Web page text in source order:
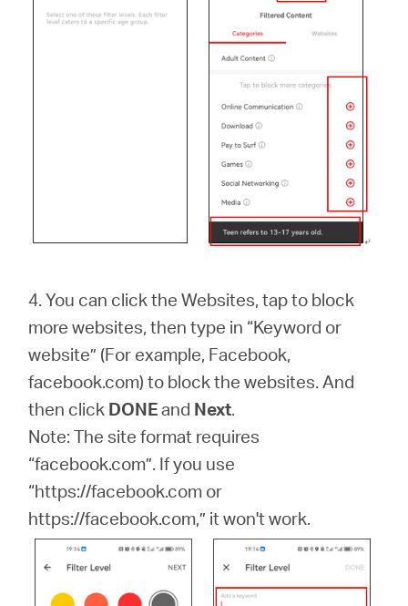
4. You can click the Websites, tap to block
more websites, then type in “Keyword or
website” (For example, Facebook,
facebook.com) to block the websites. And
then click DONEand Next.
Note: The site format requires
“facebook.com”. If you use
“https://facebook.com or
https://facebook.com,” it won't work.